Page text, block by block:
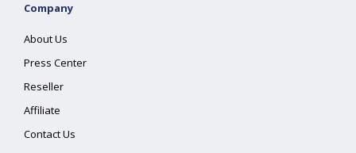
Company
About Us
Press Center
Reseller
Affiliate
Contact Us